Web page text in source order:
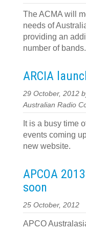
The ACMA will
needs of
providing an
number of bands.
ARCIA
29 October, 2012
Australian Radio
It is a busy time
events coming
new website.
APCOA
soon
25 October, 2012
APCO